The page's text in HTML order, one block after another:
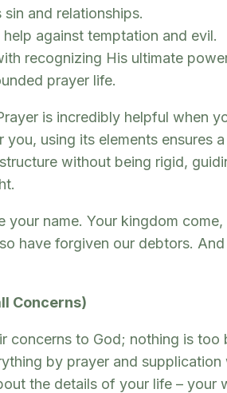
sin and relationships.
help against temptation and evil.
recognizing His ultimate
prayer life.
is incredibly helpful when
using its elements
without being rigid,
your name. Your kingdom
have forgiven our debtors.
Concerns)
concerns to God; nothing is
by prayer and
the details of your life –